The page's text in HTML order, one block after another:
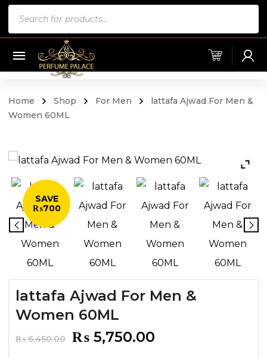
Home Shop For Men
lattafa Ajwad For Men &
Women 60ML
SAVE
₨700
lattafa Ajwad For Men &
Women 60ML
₨6,450.00
Original
₨ 5,750.00